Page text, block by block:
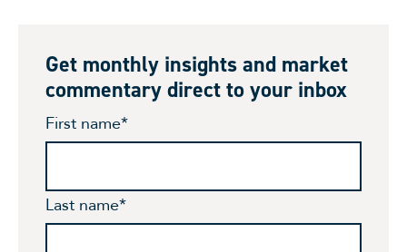
Get monthly insights and market
commentary direct to your inbox
First name*
Last name*